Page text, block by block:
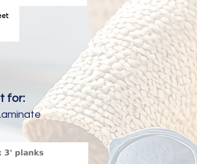
for: